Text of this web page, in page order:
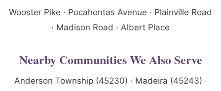
Wooster Pike · Pocahontas Avenue · Plainville Road
· Madison Road · Albert Place
Nearby Communities We Also Serve
Anderson Township (45230) · Madeira (45243) ·